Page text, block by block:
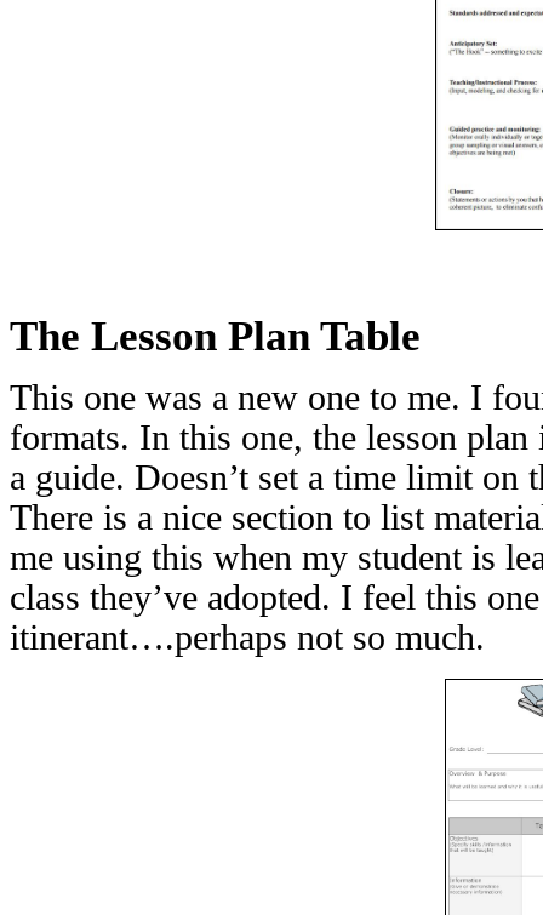
The Lesson Plan Table
This one was a new one to me. I
formats. In this one, the lesson
a guide. Doesn’t set a time limit on
There is a nice section to list
me using this when my student is
class they’ve adopted. I feel this
itinerant….perhaps not so much.